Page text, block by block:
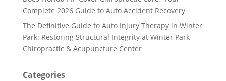
Complete 2026 Guide to Auto Accident Recovery
The Definitive Guide to Auto Injury Therapy in Winter
Park: Restoring Structural Integrity at Winter Park
Chiropractic & Acupuncture Center
Categories